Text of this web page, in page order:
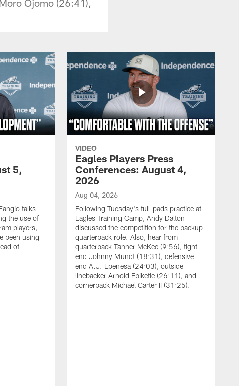
5,
talks
the use of
players,
been using
of
VIDEO
Eagles Players Press
Conferences: August 4,
2026
Aug 04, 2026
Following Tuesday's full-pads practice at
Eagles Training Camp, Andy Dalton
discussed the competition for the backup
quarterback role. Also, hear from
quarterback Tanner McKee (9:56), tight
end Johnny Mundt (18:31), defensive
end A.J. Epenesa (24:03), outside
linebacker Arnold Ebiketie (26:11), and
cornerback Michael Carter II (31:25).